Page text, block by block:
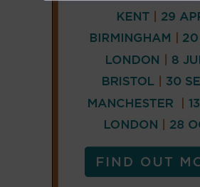
CONNECT AND
FACEBOOK